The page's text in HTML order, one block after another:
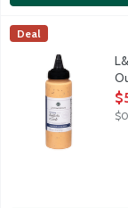
L&B Buffalo Ranch
Buffalo Ranch
Lunds & Byerlys
Deal